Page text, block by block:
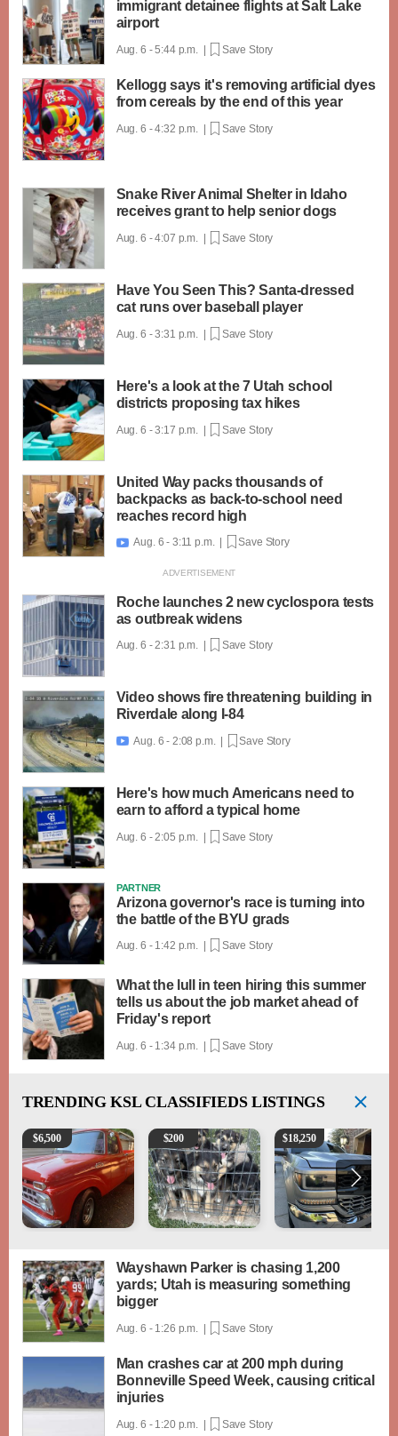
immigrant detainee flights at Salt Lake
airport
Aug. 6 - 5:44 p.m. | Save Story
Kellogg says it's removing artificial dyes
from cereals by the end of this year
Aug. 6 - 4:32 p.m. | Save Story
Snake River Animal Shelter in Idaho
receives grant to help senior dogs
Aug. 6 - 4:07 p.m. | Save Story
Have You Seen This? Santa-dressed
cat runs over baseball player
Aug. 6 - 3:31 p.m. | Save Story
Here's a look at the 7 Utah school
districts proposing tax hikes
Aug. 6 - 3:17 p.m. | Save Story
United Way packs thousands of
backpacks as back-to-school need
reaches record high
 Aug. 6 - 3:11 p.m. | Save Story
Roche launches 2 new cyclospora tests
as outbreak widens
Aug. 6 - 2:31 p.m. | Save Story
Video shows fire threatening building in
Riverdale along I-84
 Aug. 6 - 2:08 p.m. | Save Story
Here's how much Americans need to
earn to afford a typical home
Aug. 6 - 2:05 p.m. | Save Story
PARTNER
Arizona governor's race is turning into
the battle of the BYU grads
Aug. 6 - 1:42 p.m. | Save Story
What the lull in teen hiring this summer
tells us about the job market ahead of
Friday's report
Aug. 6 - 1:34 p.m. | Save Story
TRENDING KSL CLASSIFIEDS LISTINGS
1965 Ford F-250
$6,500 Puppies
$200 2018 Chevrolet
$18,250
Wayshawn Parker is chasing 1,200
yards; Utah is measuring something
bigger
Aug. 6 - 1:26 p.m. | Save Story
Man crashes car at 200 mph during
Bonneville Speed Week, causing critical
injuries
Aug. 6 - 1:20 p.m. | Save Story